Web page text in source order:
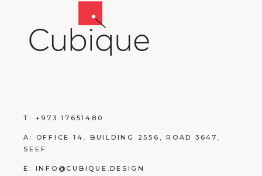
T: +973 17651480
A: OFFICE 14, BUILDING
2556, ROAD 3647,
SEEF
E: INFO@CUBIQUE.DESIGN